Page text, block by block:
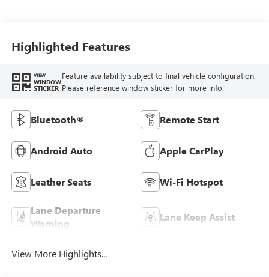
Highlighted Features
VIEW
WINDOW
STICKER
Feature availability subject to final vehicle configuration.
Please reference window sticker for more info.
Bluetooth® Remote Start
Android Auto Apple CarPlay
Leather Seats Wi-Fi Hotspot
Lane Departure
Warning
Lane Keep Assist
View More Highlights...